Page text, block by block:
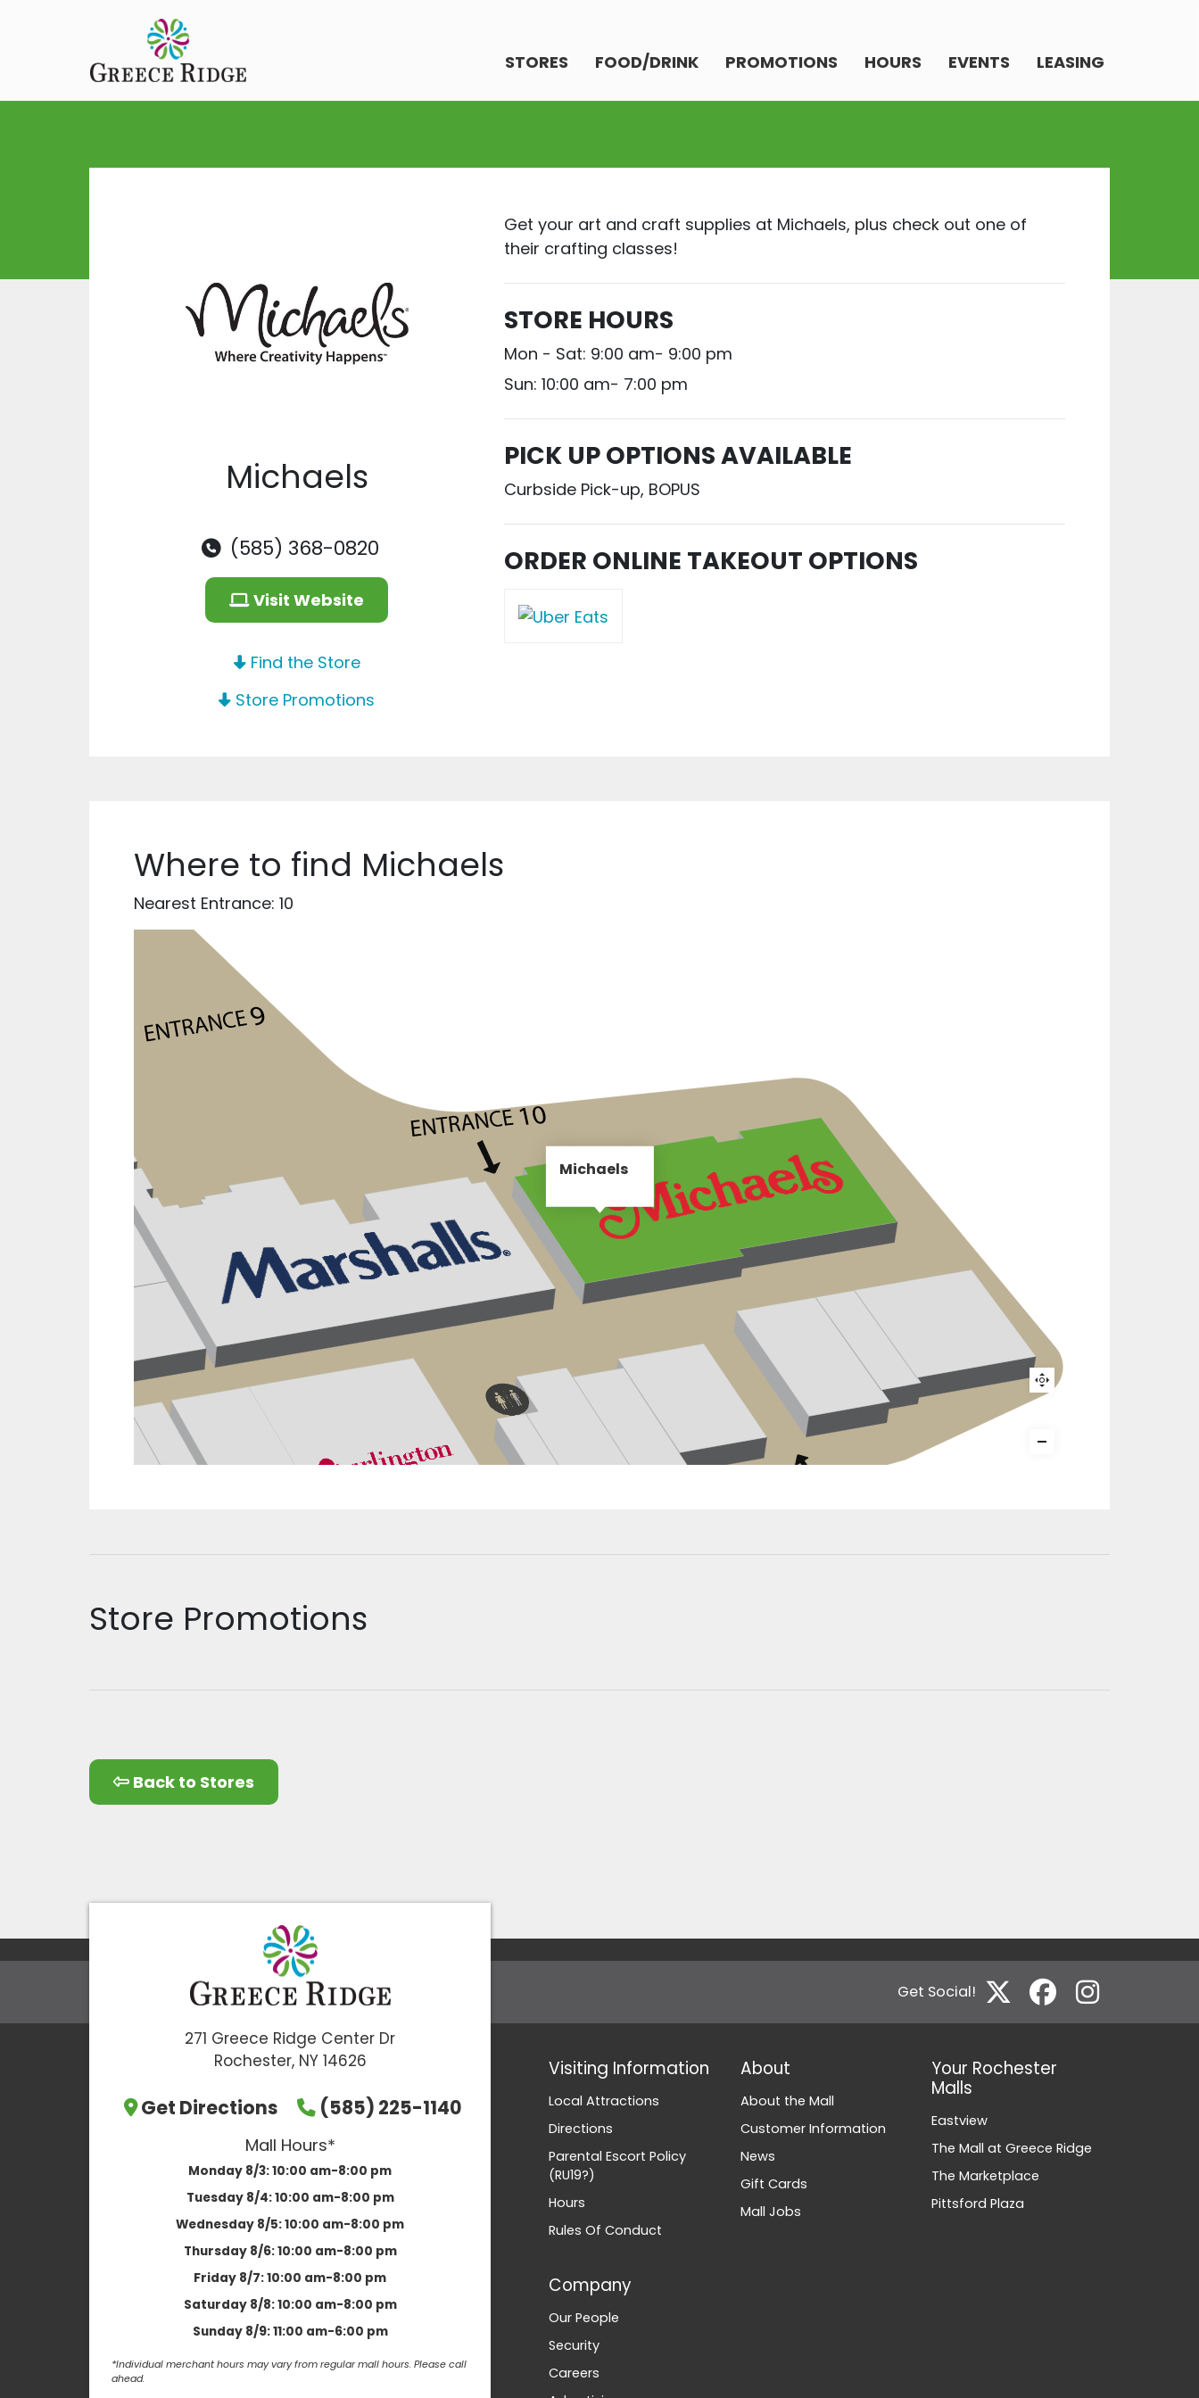
STORES FOOD/DRINK PROMOTIONS HOURS EVENTS LEASING
Michaels
(585) 368-0820
Visit Website
Find the Store
Store Promotions
Get your art and craft supplies at Michaels, plus check out one of
their crafting classes!
STORE HOURS
Mon - Sat: 9:00 am- 9:00 pm
Sun: 10:00 am- 7:00 pm
PICK UP OPTIONS AVAILABLE
Curbside Pick-up, BOPUS
ORDER ONLINE TAKEOUT OPTIONS
Where to find Michaels
Nearest Entrance: 10
Michaels
Store Promotions
Back to Stores
Get Social!
271 Greece Ridge Center Dr
Rochester, NY 14626
Get Directions (585) 225-1140
Mall Hours*
Monday 8/3:10:00 am-8:00 pm
Tuesday 8/4:10:00 am-8:00 pm
Wednesday 8/5:10:00 am-8:00 pm
Thursday 8/6:10:00 am-8:00 pm
Friday 8/7:10:00 am-8:00 pm
Saturday 8/8:10:00 am-8:00 pm
Sunday 8/9:11:00 am-6:00 pm
*Individual merchant hours may vary from regular mall hours. Please call
ahead.
Visiting Information
Local Attractions
Directions
Parental Escort Policy
(RU19?)
Hours
Rules Of Conduct
About
About the Mall
Customer Information
News
Gift Cards
Mall Jobs
Your Rochester
Malls
Eastview
The Mall at Greece Ridge
The Marketplace
Pittsford Plaza
Company
Our People
Security
Careers